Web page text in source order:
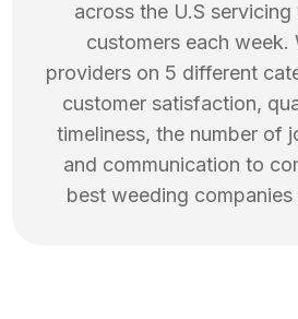
across the U.S
customers each week.
providers on 5 different
customer satisfaction,
timeliness, the number of
and communication to
best weeding companies